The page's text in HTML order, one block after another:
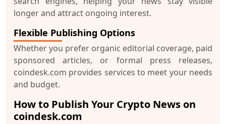
longer and attract ongoing interest.
Flexible Publishing Options
Whether you prefer organic editorial coverage, paid
sponsored articles, or formal press releases,
coindesk.com provides services to meet your needs
and budget.
How to Publish Your Crypto News on
coindesk.com